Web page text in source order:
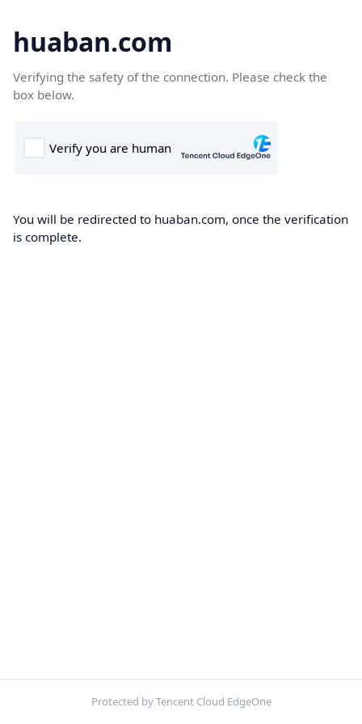
huaban.com
Verifying the safety of the connection. Please check the
box below.
You will be redirected to huaban.com, once the verification
is complete.
Protected by Tencent Cloud EdgeOne